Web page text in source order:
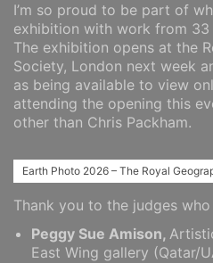
I’m so proud to be part of
exhibition with work from
The exhibition opens at the
Society, London next week
as being available to view
attending the opening this
other than Chris Packham.
Earth Photo 2026 – The Royal
Thank you to the judges
Peggy Sue Amison,
East Wing gallery (Qatar/